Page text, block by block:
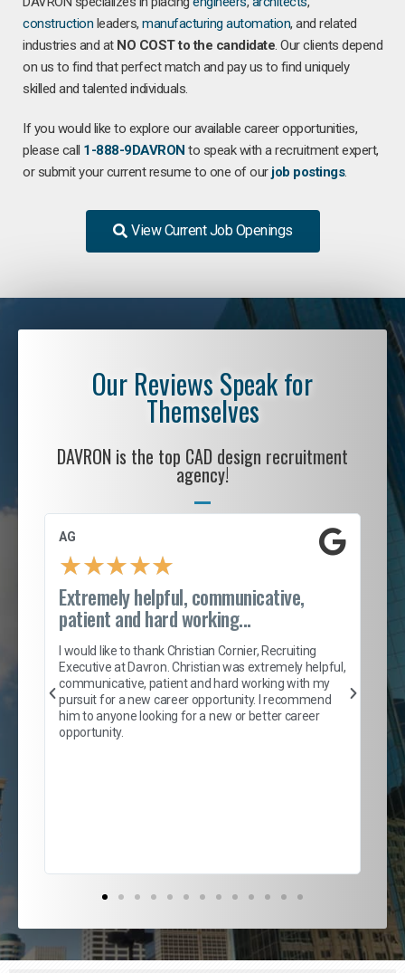
construction leaders, manufacturing automation, and related
industries and at NO COST to the candidate. Our clients depend
on us to find that perfect match and pay us to find uniquely
skilled and talented individuals.
If you would like to explore our available career opportunities,
please call 1-888-9DAVRON to speak with a recruitment expert,
or submit your current resume to one of our job postings.
View Current Job Openings
Our Reviews Speak for
Themselves
DAVRON is the top CAD design recruitment
agency!
AG
★★★★★
Extremely helpful, communicative,
patient and hard working...
I would like to thank Christian Cornier, Recruiting
Executive at Davron. Christian was extremely helpful,
communicative, patient and hard working with my
pursuit for a new career opportunity. I recommend
him to anyone looking for a new or better career
opportunity.
S.